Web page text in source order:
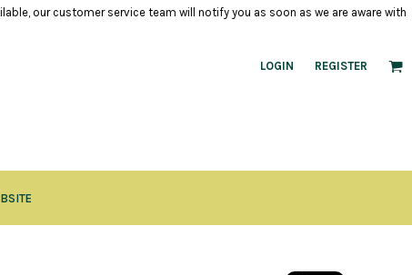
our customer service team will notify you as soon as we are aware with
LOGIN REGISTER